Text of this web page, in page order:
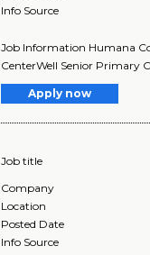
Info Source
Job Information Humana
CenterWell Senior Primary
Apply now
Job title
Company
Location
Posted Date
Info Source